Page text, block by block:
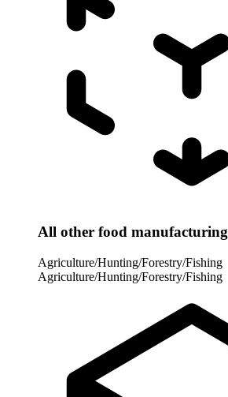
All other food manufacturing
Agriculture/Hunting/Forestry/Fishing
Agriculture/Hunting/Forestry/Fishing